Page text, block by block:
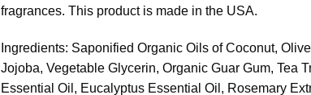
fragrances. This product is made in the USA.
Ingredients: Saponified Organic Oils of Coconut,
Jojoba, Vegetable Glycerin, Organic Guar Gum, Tea
Essential Oil, Eucalyptus Essential Oil, Rosemary